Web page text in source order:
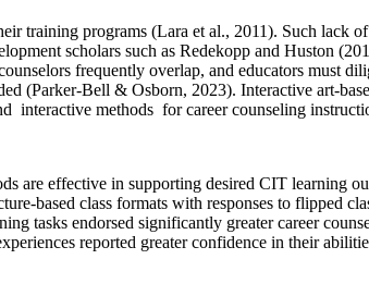
training programs (Lara et al., 2011). Such lack
scholars such as Redekopp and Huston
frequently overlap, and educators must
(Parker-Bell & Osborn, 2023). Interactive art-
interactive methods for career counseling
are effective in supporting desired CIT learning
based class formats with responses to flipped
tasks endorsed significantly greater career
reported greater confidence in their